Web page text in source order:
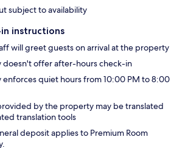
subject to availability
instructions
will greet guests on arrival at the property
doesn't offer after-hours check-in
enforces quiet hours from 10:00 PM to 8:00
by the property may be translated
translation tools
deposit applies to Premium Room